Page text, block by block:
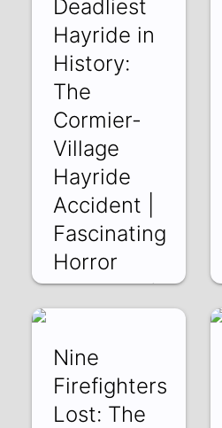
Deadliest
Hayride in
History:
The
Cormier-
Village
Hayride
Accident |
Fascinating
Horror
y3WdmW5Oeu4 |
Nine
Firefighters
Lost: The